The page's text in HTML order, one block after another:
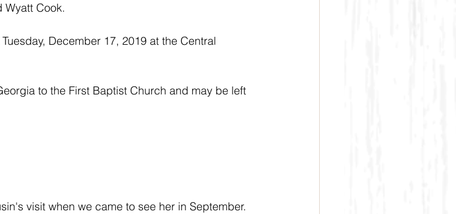
Wyatt Cook.
December 17, 2019 at the Central
to the First Baptist Church and may be left
visit when we came to see her in September.